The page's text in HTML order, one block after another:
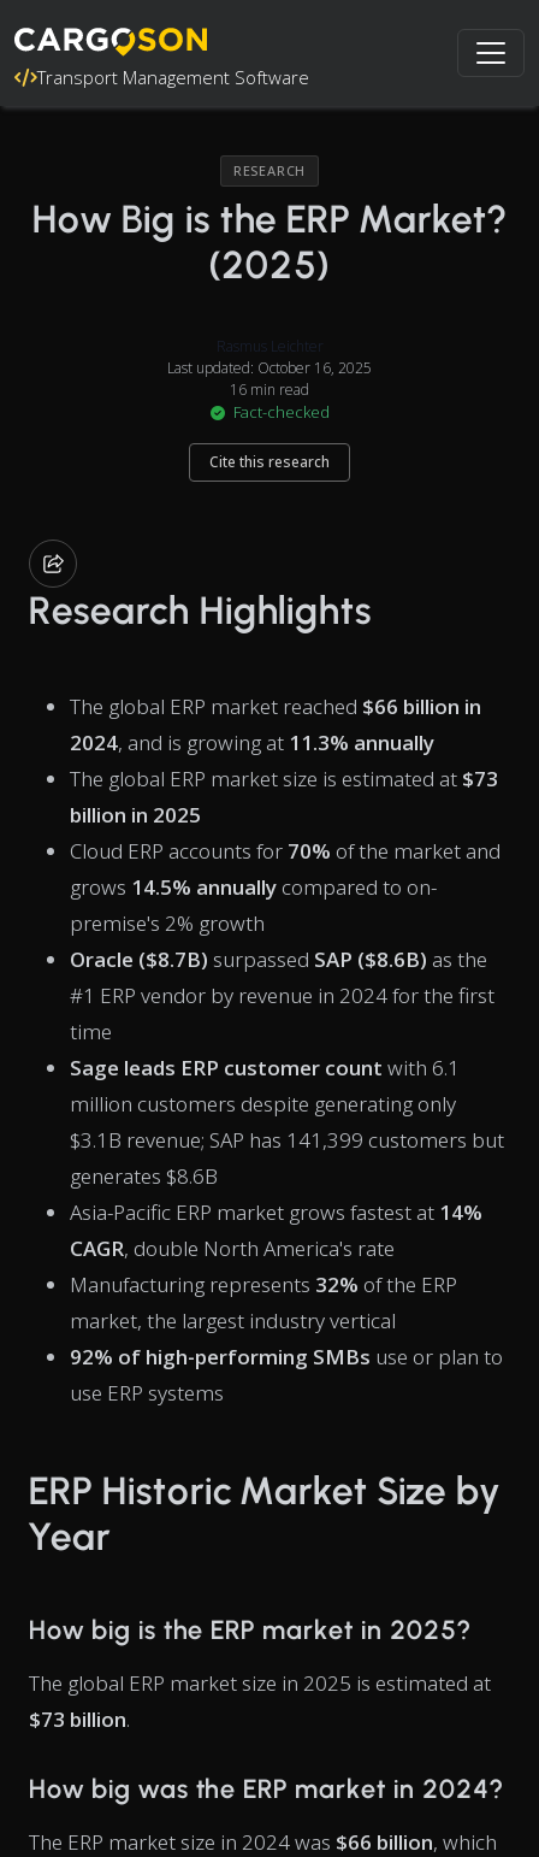
Transport Management Software
RESEARCH
How Big is the ERP Market?
(2025)
Rasmus Leichter
Last updated: October 16, 2025
16 min read
Fact-checked
Cite this research
Research Highlights
The global ERP market reached $66 billion in
2024, and is growing at 11.3% annually
The global ERP market size is estimated at $73
billion in 2025
Cloud ERP accounts for 70% of the market and
grows 14.5% annually compared to on-
premise's 2% growth
Oracle ($8.7B) surpassed SAP ($8.6B) as the
#1 ERP vendor by revenue in 2024 for the first
time
Sage leads ERP customer count with 6.1
million customers despite generating only
$3.1B revenue; SAP has 141,399 customers but
generates $8.6B
Asia-Pacific ERP market grows fastest at 14%
CAGR, double North America's rate
Manufacturing represents 32% of the ERP
market, the largest industry vertical
92% of high-performing SMBs use or plan to
use ERP systems
ERP Historic Market Size by
Year
How big is the ERP market in 2025?
The global ERP market size in 2025 is estimated at
$73 billion.
How big was the ERP market in 2024?
The ERP market size in 2024 was $66 billion, which